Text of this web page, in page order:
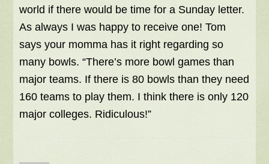
world if there would be time for a Sunday letter.
As always I was happy to receive one! Tom
says your momma has it right regarding so
many bowls. “There’s more bowl games than
major teams. If there is 80 bowls than they need
160 teams to play them. I think there is only 120
major colleges. Ridiculous!”